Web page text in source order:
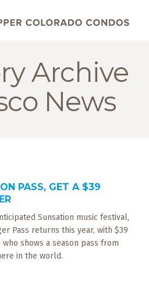
Archive
News
PASS, GET A $39
Sunsation music festival,
Pass returns this year, with $39
shows a season pass from
in the world.